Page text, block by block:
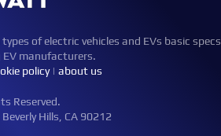
of electric vehicles and EVs basic specs,
manufacturers.
policy| about us
Reserved.
Hills, CA 90212